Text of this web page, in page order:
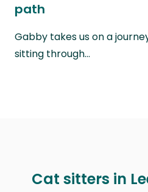
path
Gabby takes us on a
sitting through…
Cat sitters in